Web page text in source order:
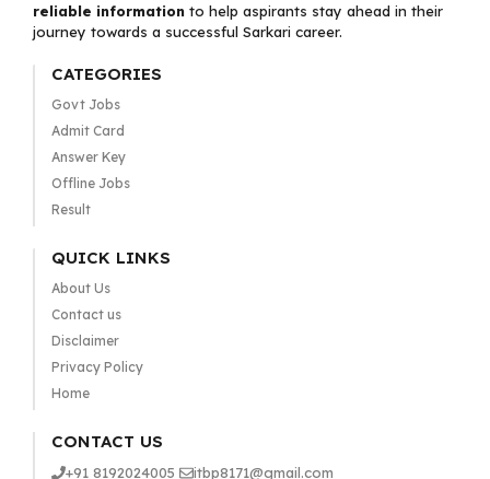
reliable information to help aspirants stay ahead in their
journey towards a successful Sarkari career.
CATEGORIES
Govt Jobs
Admit Card
Answer Key
Offline Jobs
Result
QUICK LINKS
About Us
Contact us
Disclaimer
Privacy Policy
Home
CONTACT US
+91 8192024005 itbp8171@gmail.com